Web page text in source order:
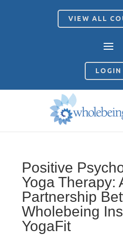
VIEW ALL
LOGIN
Positive
Yoga Therapy:
Partnership
Wholebeing
YogaFit